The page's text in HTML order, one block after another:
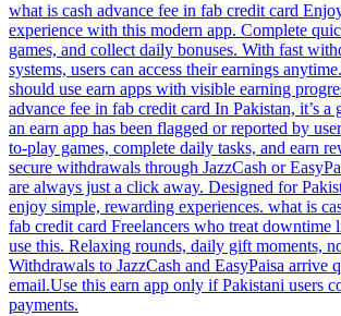
what is cash advance fee in fab credit card
experience with this modern app. Complete
games, and collect daily bonuses. With fast
systems, users can access their earnings
should use earn apps with visible earning
advance fee in fab credit card In Pakistan, it’s a
an earn app has been flagged or reported by
to-play games, complete daily tasks, and earn
secure withdrawals through JazzCash or
are always just a click away. Designed for
enjoy simple, rewarding experiences. what is
fab credit card Freelancers who treat downtime
use this. Relaxing rounds, daily gift moments,
Withdrawals to JazzCash and EasyPaisa arrive
email.Use this earn app only if Pakistani users
payments.